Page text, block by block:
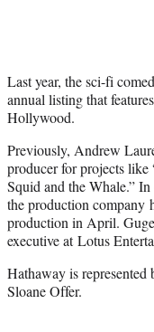
Last year, the sci-fi
annual listing that
Hollywood.
Previously, Andrew
producer for projects like
Squid and the Whale.”
the production company
production in April.
executive at Lotus
Hathaway is
Sloane Offer.